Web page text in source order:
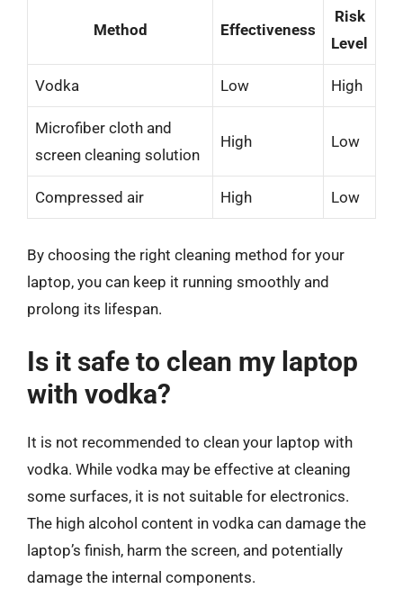
Method Effectiveness
Risk
Level
Vodka Low High
Microfiber cloth and
screen cleaning solution
High Low
Compressed air High Low
By choosing the right cleaning method for your
laptop, you can keep it running smoothly and
prolong its lifespan.
Is it safe to clean my laptop
with vodka?
It is not recommended to clean your laptop with
vodka. While vodka may be effective at cleaning
some surfaces, it is not suitable for electronics.
The high alcohol content in vodka can damage the
laptop’s finish, harm the screen, and potentially
damage the internal components.